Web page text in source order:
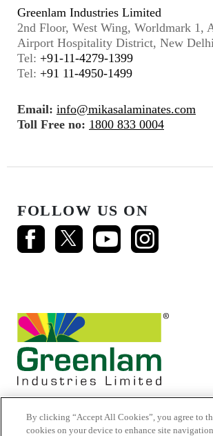
Greenlam Industries Limited
2nd Floor, West Wing, Worldmark 1,
Airport Hospitality District, New
Tel: +91-11-4279-1399
Tel: +91 11-4950-1499
Email: info@mikasalaminates.com
Toll Free no: 1800 833 0004
FOLLOW US ON
By clicking “Accept All Cookies”, you agree to
cookies on your device to enhance site